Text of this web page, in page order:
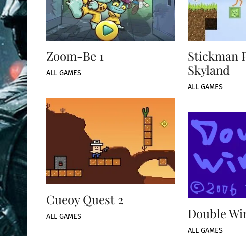
Zoom-Be 1
ALL GAMES
Stickman
Skyland
ALL GAMES
Cueoy Quest 2
ALL GAMES Double
ALL GAMES